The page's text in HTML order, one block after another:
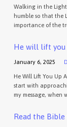
Walking in the
humble so that the
importance of the
He will lift you
January 6, 2025
He Will Lift You Up
start with
my message, when
Read the